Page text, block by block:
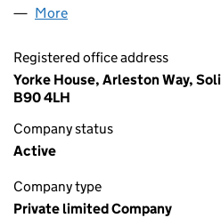
More
Registered office address
Yorke House, Arleston Way,
B90 4LH
Company status
Active
Company type
Private limited Company